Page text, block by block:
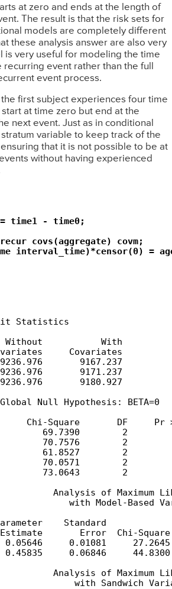
at zero and ends at the length of
The result is that the risk sets for
models are completely different
these analysis answer are also very
is very useful for modeling the time
event rather than the full
event process.
first subject experiences four time
at time zero but end at the
next event. Just as in conditional
variable to keep track of the
that it is not possible to be at
without having experienced
time1 - time0;
covs(aggregate) covm;
interval_time)*censor(0) =
Statistics
Without           With
Covariates
9167.237
9171.237
9180.927
Null Hypothesis: BETA=0
Chi-Square       DF     Pr >
69.7390        2
70.7576        2
61.8527        2
70.0571        2
73.0643        2
Analysis of Maximum
with Model-Based
Standard
Error  Chi-
0.01081
0.06846     44.8300
Analysis of Maximum
with Sandwich